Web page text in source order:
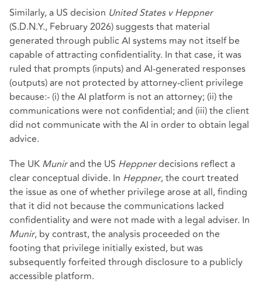
Similarly, a US decision United States v Heppner
(S.D.N.Y., February 2026) suggests that material
generated through public AI systems may not itself be
capable of attracting confidentiality. In that case, it was
ruled that prompts (inputs) and AI-generated responses
(outputs) are not protected by attorney-client privilege
because:- (i) the AI platform is not an attorney; (ii) the
communications were not confidential; and (iii) the client
did not communicate with the AI in order to obtain legal
advice.
The UK Munirand the US Heppnerdecisions reflect a
clear conceptual divide. In Heppner, the court treated
the issue as one of whether privilege arose at all, finding
that it did not because the communications lacked
confidentiality and were not made with a legal adviser. In
Munir, by contrast, the analysis proceeded on the
footing that privilege initially existed, but was
subsequently forfeited through disclosure to a publicly
accessible platform.